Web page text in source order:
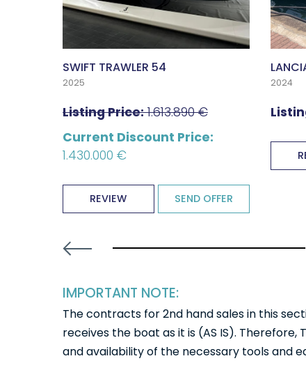
SWIFT TRAWLER 54
2025
Listing Price:1.613.890 €
Current Discount Price:
1.430.000 €
REVIEW SEND OFFER
2024
30% completed
IMPORTANT NOTE:
The contracts for 2nd hand sales in this
receives the boat as it is (AS IS).
and availability of the necessary tools and